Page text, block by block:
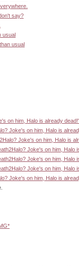
say?
usual
usual
on him, Halo is already
Joke's on him, Halo is
Joke's on him, Halo is
Joke's on him, Halo
Joke's on him, Halo
Joke's on him, Halo
Joke's on him, Halo is